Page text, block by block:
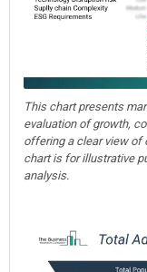
This chart presents
evaluation of growth,
offering a clear view of
chart is for illustrative
analysis.